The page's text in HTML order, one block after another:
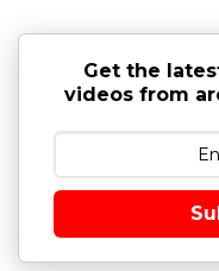
Get the
videos from